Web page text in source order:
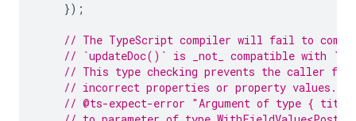
});
// The TypeScript compiler will fail to
// `updateDoc()` is _not_ compatible with
// This type checking prevents the caller
// incorrect properties or property values.
// @ts-expect-error "Argument of type {